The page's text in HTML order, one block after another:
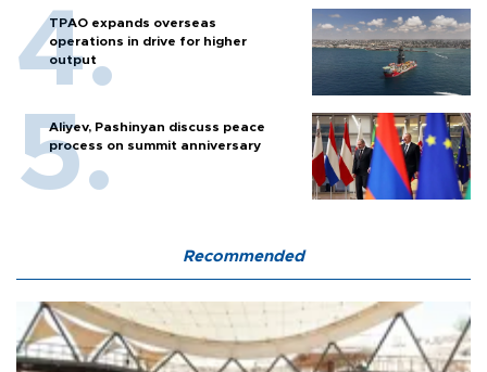
TPAO expands overseas
operations in drive for higher
output
Aliyev, Pashinyan discuss peace
process on summit anniversary
Recommended